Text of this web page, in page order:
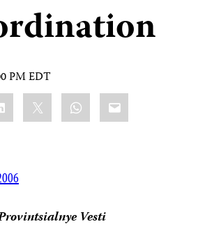
PM EDT
WhatsApp
Email
Vesti